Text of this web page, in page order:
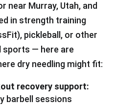
near Murray, Utah, and
in strength training
pickleball, or other
sports — here are
dry needling might fit:
recovery support:
barbell sessions